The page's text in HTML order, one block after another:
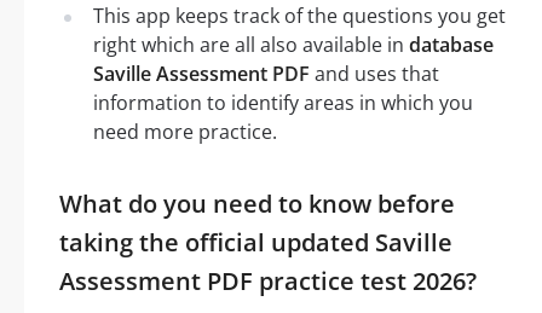
This app keeps track of the questions you get
right which are all also available in database
Saville Assessment PDF and uses that
information to identify areas in which you
need more practice.
What do you need to know before
taking the official updated Saville
Assessment PDF practice test 2026?